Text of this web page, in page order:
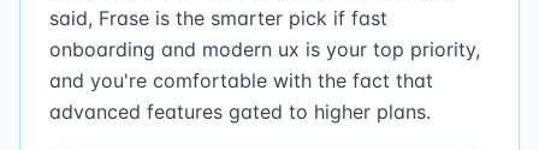
said, Frase is the smarter pick if fast
onboarding and modern ux is your top priority,
and you're comfortable with the fact that
advanced features gated to higher plans.